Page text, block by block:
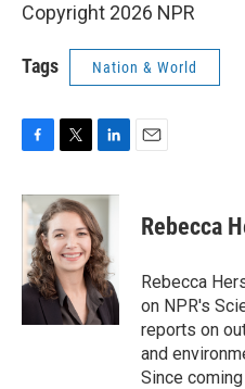
Copyright 2026 NPR
Tags Nation & World
c
b
o
o
k
i
t
t
e
r
n
k
e
d
I
n
Rebecca
Rebecca
on NPR's
reports on
and
Since